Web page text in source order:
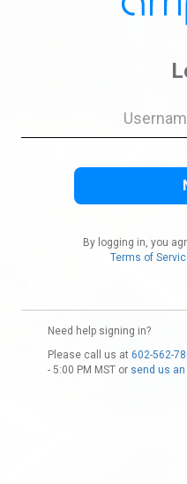
By logging in, you
Terms of
Need help signing in?
Please call us at 602-562-
- 5:00 PM MST or send us an